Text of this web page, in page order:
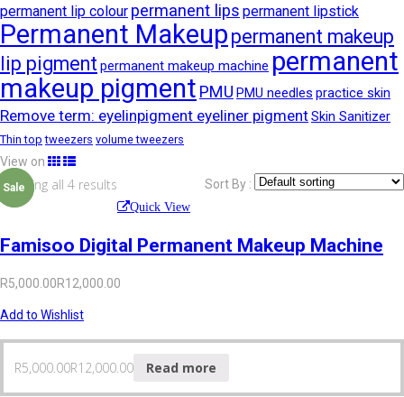
permanent lip colour permanent lips permanent lipstick
Permanent Makeup permanent makeup
lip pigment permanent makeup machine permanent
makeup pigment PMU PMU needles practice skin
Remove term: eyelinpigment eyeliner pigmentSkin Sanitizer
Thin top tweezers volume tweezers
View on
Showing all 4 results Sort By :
Sale
Quick View
Famisoo Digital Permanent Makeup Machine
R5,000.00R12,000.00
Add to Wishlist
R5,000.00R12,000.00 Read more
Sale